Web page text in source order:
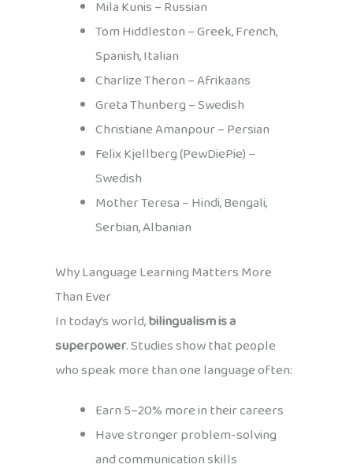
Mila Kunis – Russian
Tom Hiddleston – Greek, French,
Spanish, Italian
Charlize Theron – Afrikaans
Greta Thunberg – Swedish
Christiane Amanpour – Persian
Felix Kjellberg (PewDiePie) –
Swedish
Mother Teresa – Hindi, Bengali,
Serbian, Albanian
Why Language Learning Matters More
Than Ever
In today’s world,bilingualism is a
superpower. Studies show that people
who speak more than one language often:
Earn 5–20% more in their careers
Have stronger problem-solving
and communication skills